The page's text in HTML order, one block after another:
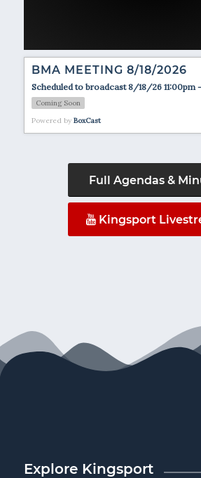
BMA MEETING 8/18/2026
Scheduled to broadcast 8/18/26 11:00pm
Coming Soon
Powered by BoxCast
Full Agendas &
Kingsport
Explore Kingsport